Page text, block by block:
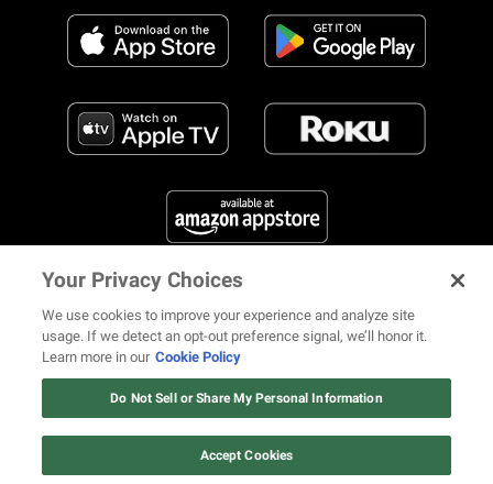
FIND US ON SOCIAL MEDIA
© 2026 REVOLT TV ALL RIGHTS RESERVEDTerms of Use
Privacy NoticeCookie PolicyCalifornia Notice at Collection
Your Privacy Choices
Your Privacy Choices
We use cookies to improve your experience and analyze site
usage. If we detect an opt-out preference signal, we’ll honor it.
Learn more in our Cookie Policy
Do Not Sell or Share My Personal Information
Accept Cookies
12 ways Mariah Carey invented
Christmas